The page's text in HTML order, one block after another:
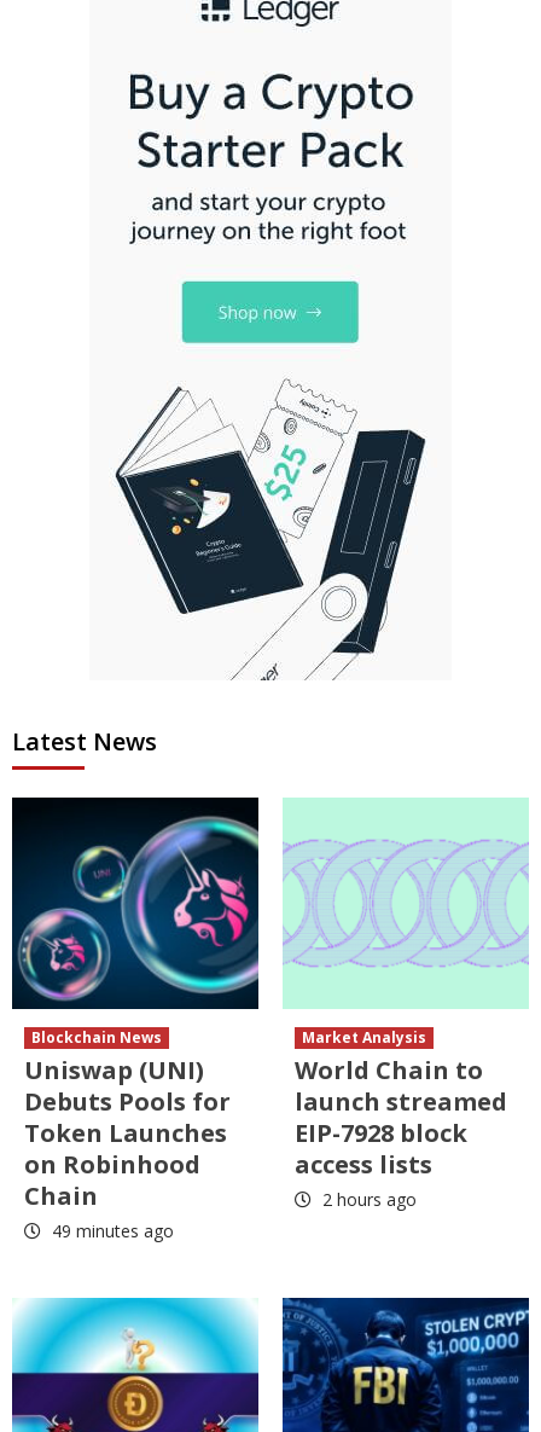
Latest News
Blockchain News
Uniswap (UNI)
Debuts Pools for
Token Launches
on Robinhood
Chain
49 minutes ago
Market Analysis
World Chain to
launch streamed
EIP-7928 block
access lists
2 hours ago